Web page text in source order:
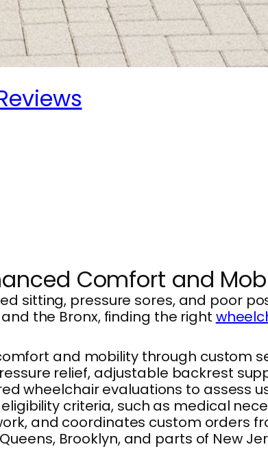
Comfort and
sitting, pressure sores, and poor
the Bronx, finding the right
and mobility through custom
relief, adjustable backrest
wheelchair evaluations to assess
criteria, such as medical
and coordinates custom orders
Brooklyn, and parts of New